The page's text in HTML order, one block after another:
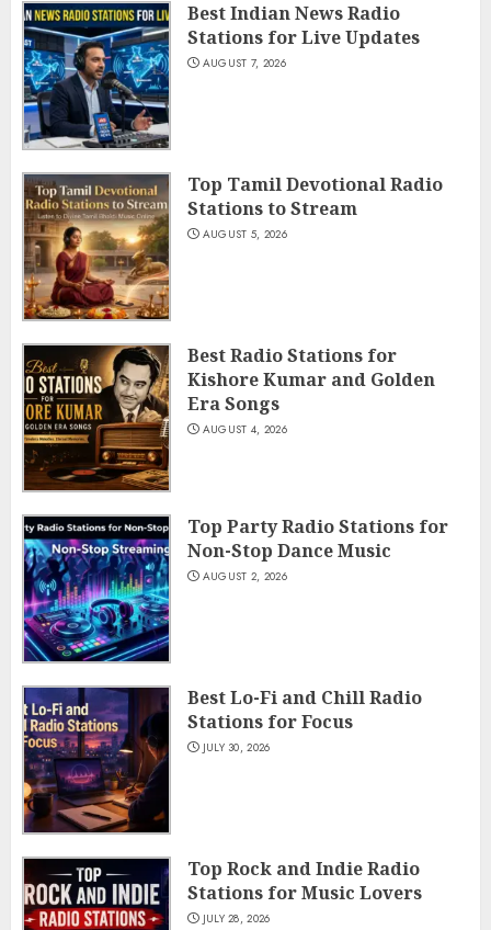
Best Indian News Radio
Stations for Live Updates
AUGUST 7, 2026
Top Tamil Devotional Radio
Stations to Stream
AUGUST 5, 2026
Best Radio Stations for
Kishore Kumar and Golden
Era Songs
AUGUST 4, 2026
Top Party Radio Stations for
Non-Stop Dance Music
AUGUST 2, 2026
Best Lo-Fi and Chill Radio
Stations for Focus
JULY 30, 2026
Top Rock and Indie Radio
Stations for Music Lovers
JULY 28, 2026